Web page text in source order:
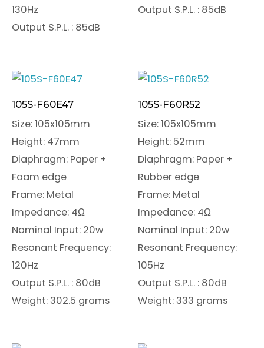
130Hz
Output S.P.L. : 85dB
Output S.P.L. : 85dB
105S-F60E47
Size: 105x105mm
Height: 47mm
Diaphragm: Paper +
Foam edge
Frame: Metal
Impedance: 4Ω
Nominal Input: 20w
Resonant Frequency:
120Hz
Output S.P.L. : 80dB
Weight: 302.5 grams
105S-F60R52
Size: 105x105mm
Height: 52mm
Diaphragm: Paper +
Rubber edge
Frame: Metal
Impedance: 4Ω
Nominal Input: 20w
Resonant Frequency:
105Hz
Output S.P.L. : 80dB
Weight: 333 grams